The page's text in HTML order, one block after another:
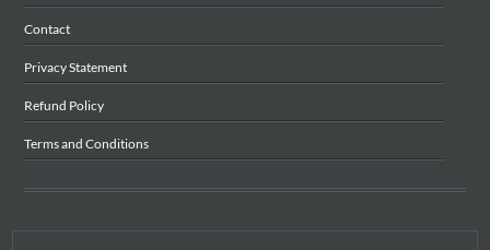
Contact
Privacy Statement
Refund Policy
Terms and Conditions